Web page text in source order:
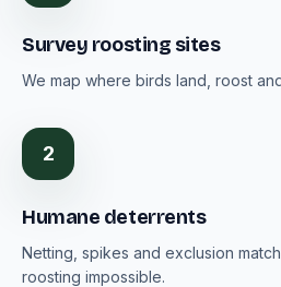
Survey roosting sites
We map where birds land, roost
2
Humane deterrents
Netting, spikes and exclusion
roosting impossible.